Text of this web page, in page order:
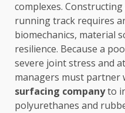
complexes.
running track requires
biomechanics, material
resilience. Because a
severe joint stress and
managers must partner
surfacing companyto
polyurethanes and